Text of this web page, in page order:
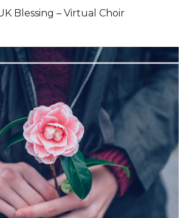
Blessing – Virtual Choir